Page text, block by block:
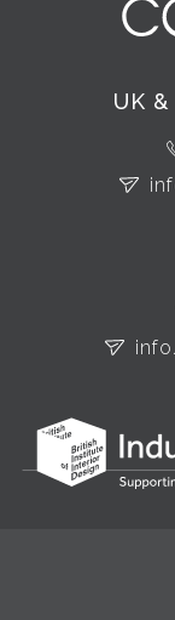
UK